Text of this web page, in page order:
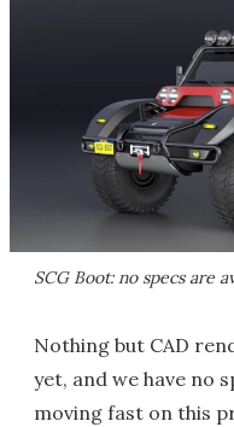
SCG Boot: no specs are
Nothing but CAD
yet, and we have no
moving fast on this